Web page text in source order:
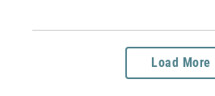
Load More